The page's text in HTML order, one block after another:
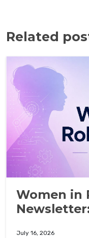
Related
Women in
July 16, 2026